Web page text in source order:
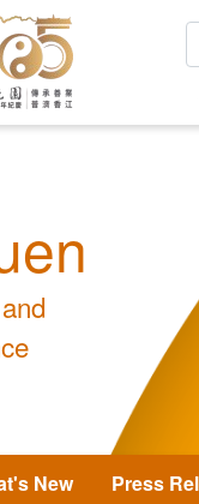
New Press